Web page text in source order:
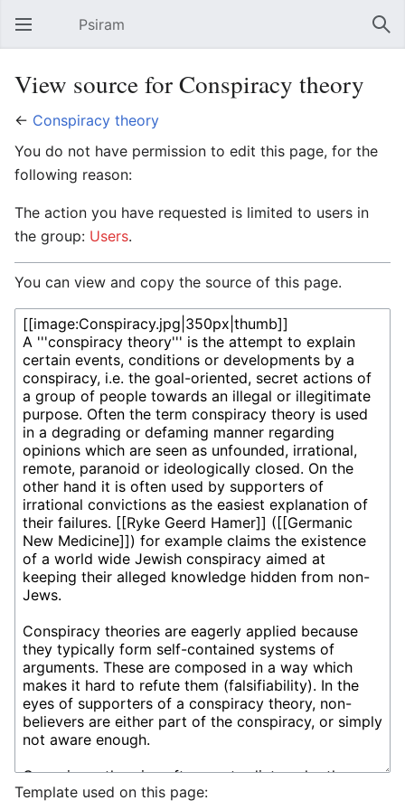
Open main menu Psiram
View source for Conspiracy theory
← Conspiracy theory
You do not have permission to edit this page, for the
following reason:
The action you have requested is limited to users in
the group: Users.
You can view and copy the source of this page.
Template used on this page: